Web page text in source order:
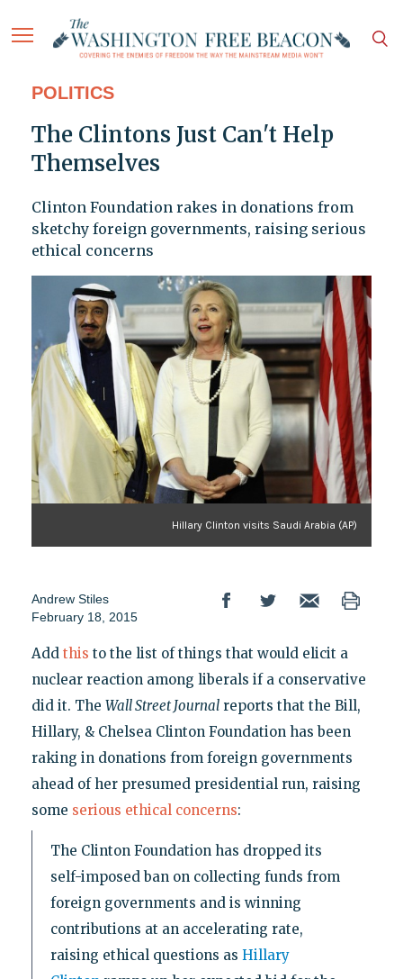
POLITICS
The Clintons Just Can't Help
Themselves
Clinton Foundation rakes in donations from
sketchy foreign governments, raising serious
ethical concerns
Hillary Clinton visits Saudi Arabia (AP)
Andrew Stiles
February 18, 2015
Add this to the list of things that would elicit a
nuclear reaction among liberals if a conservative
did it. The Wall Street Journalreports that the Bill,
Hillary, & Chelsea Clinton Foundation has been
raking in donations from foreign governments
ahead of her presumed presidential run, raising
some serious ethical concerns:
The Clinton Foundation has dropped its
self-imposed ban on collecting funds from
foreign governments and is winning
contributions at an accelerating rate,
raising ethical questions as Hillary